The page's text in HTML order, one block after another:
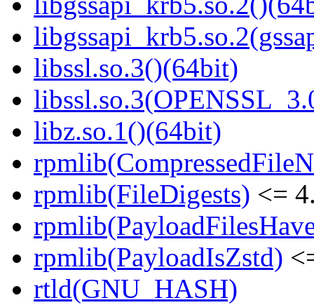
libssl.so.3()(64bit)
libz.so.1()(64bit)
rpmlib(FileDigests) <=
rpmlib(PayloadIsZstd)
rtld(GNU_HASH)